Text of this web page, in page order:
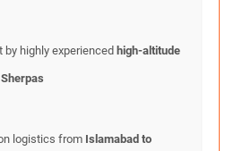
highly experienced high-altitude
logistics from Islamabad to